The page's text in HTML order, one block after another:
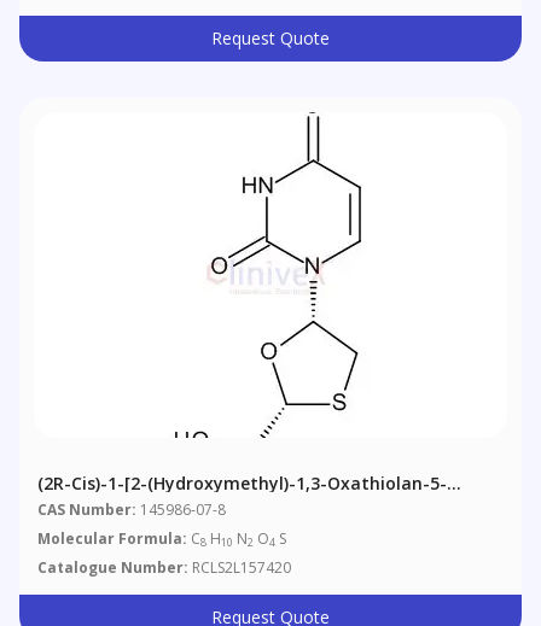
Request Quote
(2R-Cis)-1-[2-(Hydroxymethyl)-1,3-Oxathiolan-5-
Yl]-2,4(1H,3H)-Pyrimidinedione
CAS Number: 145986-07-8
Molecular Formula: C8 H10 N2 O4 S
Catalogue Number: RCLS2L157420
Request Quote